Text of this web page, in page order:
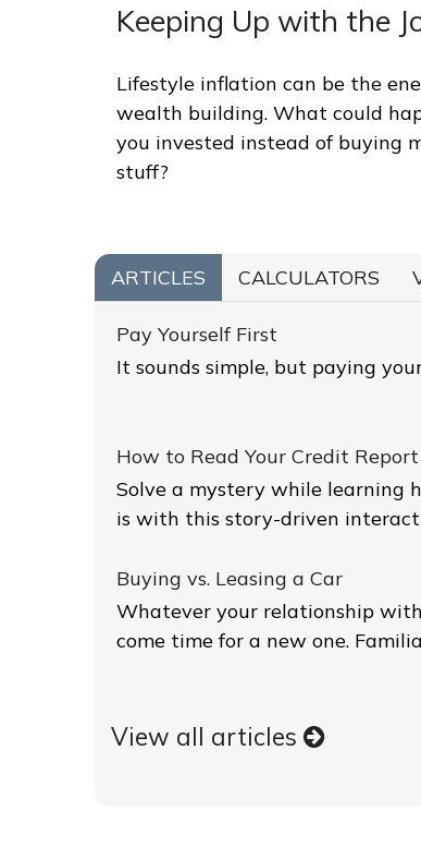
Keeping Up with the
Lifestyle inflation can be the
wealth building. What could
you invested instead of buying
stuff?
ARTICLES CALCULATORS
Pay Yourself First
It sounds simple, but paying
How to Read Your Credit Report
Solve a mystery while learning
is with this story-driven
Buying vs. Leasing a Car
Whatever your relationship
come time for a new one.
View all articles